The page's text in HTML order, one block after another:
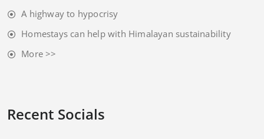
A highway to hypocrisy
Homestays can help with Himalayan sustainability
More >>
Recent Socials